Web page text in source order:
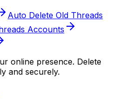
Auto Delete Old Threads
Accounts
online presence. Delete
and securely.